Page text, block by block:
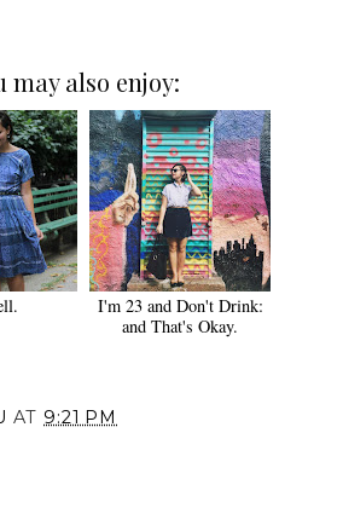
may also enjoy:
I'm 23 and Don't Drink:
and That's Okay.
AT 9:21 PM